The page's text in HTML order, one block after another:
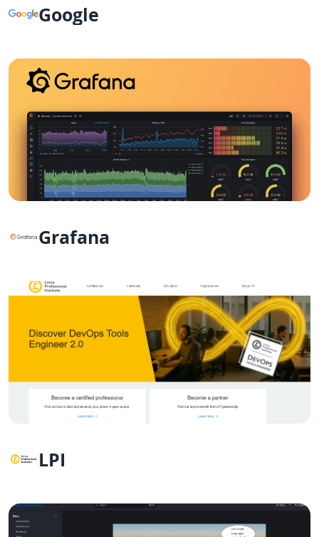
Google
Grafana
LPI